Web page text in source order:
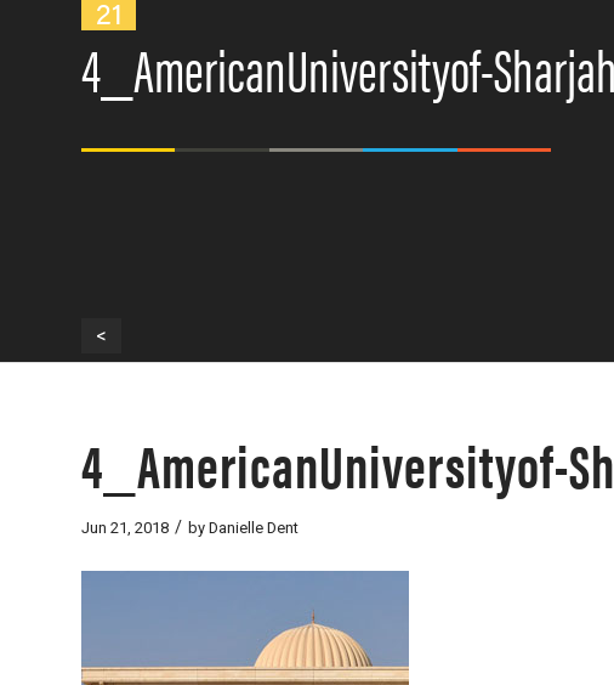
21
4_AmericanUniversityof-
<
4_AmericanUniversityof-
Jun 21, 2018 / by Danielle Dent